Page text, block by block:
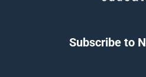
Subscribe to